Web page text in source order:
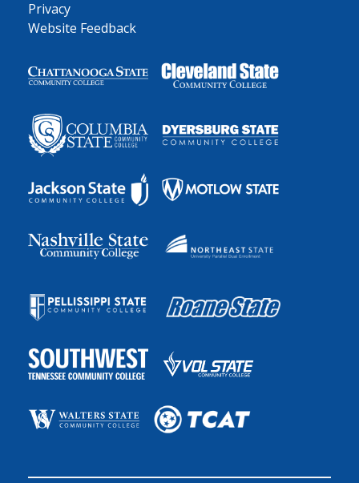
Privacy
Website Feedback